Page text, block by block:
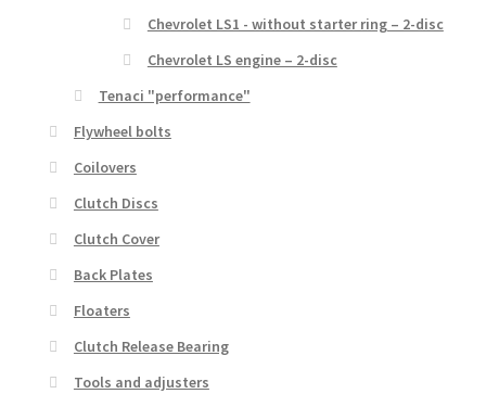
Chevrolet LS1 - without starter ring – 2-disc
Chevrolet LS engine – 2-disc
Tenaci "performance"
Flywheel bolts
Coilovers
Clutch Discs
Clutch Cover
Back Plates
Floaters
Clutch Release Bearing
Tools and adjusters